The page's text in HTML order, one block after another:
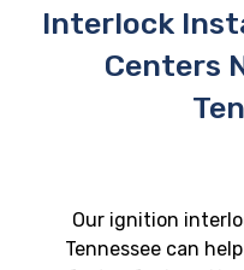
Interlock
Centers
Our ignition
Tennessee can